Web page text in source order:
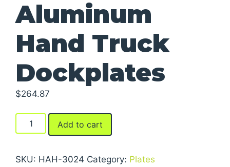
Aluminum
Hand Truck
Dockplates
$264.87
Aluminum
Hand
Dockplates
Add to cart
SKU: HAH-3024 Category: Plates